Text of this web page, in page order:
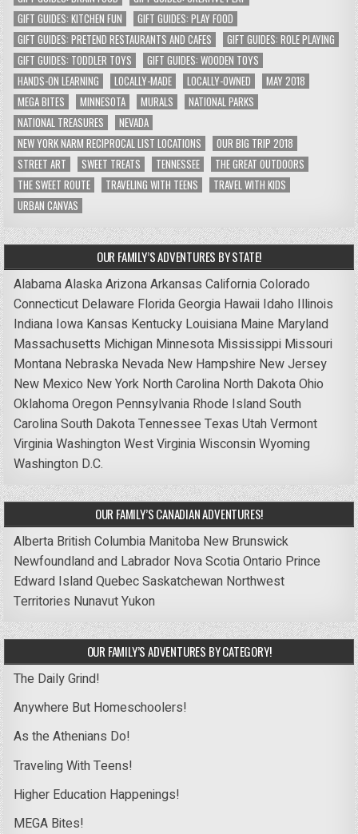
GIFT GUIDES: KITCHEN FUN
GIFT GUIDES: PLAY FOOD
GIFT GUIDES: PRETEND RESTAURANTS AND CAFES
GIFT GUIDES: ROLE PLAYING
GIFT GUIDES: TODDLER TOYS
GIFT GUIDES: WOODEN TOYS
HANDS-ON LEARNING
LOCALLY-MADE LOCALLY-OWNED
MAY 2018
MEGA BITES
MINNESOTA MURALS
NATIONAL PARKS
NATIONAL TREASURES
NEVADA
NEW YORK NARM RECIPROCAL LIST LOCATIONS
OUR BIG TRIP 2018
STREET ART
SWEET TREATS TENNESSEE
THE GREAT OUTDOORS
THE SWEET ROUTE
TRAVELING WITH TEENS
TRAVEL WITH KIDS
URBAN CANVAS
OUR FAMILY’S ADVENTURES BY STATE!
AlabamaAlaskaArizonaArkansas CaliforniaColorado
Connecticut Delaware FloridaGeorgia Hawaii Idaho Illinois
Indiana Iowa Kansas Kentucky Louisiana Maine Maryland
Massachusetts Michigan Minnesota Mississippi Missouri
Montana Nebraska Nevada New Hampshire New Jersey
New Mexico New York North Carolina North DakotaOhio
OklahomaOregon Pennsylvania Rhode IslandSouth
CarolinaSouth DakotaTennessee Texas UtahVermont
VirginiaWashingtonWest VirginiaWisconsinWyoming
Washington D.C.
OUR FAMILY’S CANADIAN ADVENTURES!
Alberta British Columbia Manitoba New Brunswick
Newfoundland and Labrador Nova ScotiaOntario Prince
Edward IslandQuebecSaskatchewan Northwest
Territories NunavutYukon
OUR FAMILY’S ADVENTURES BY CATEGORY!
The Daily Grind!
Anywhere But Homeschoolers!
As the Athenians Do!
Traveling With Teens!
Higher Education Happenings!
MEGA Bites!